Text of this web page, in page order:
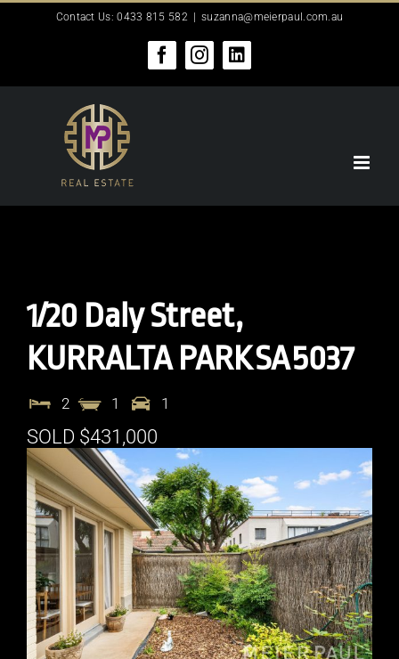
Contact Us: 0433 815 582 suzanna@meierpaul.com.au
FacebookInstagramLinkedIn
1/20 Daly Street,
KURRALTA PARKSA5037
2 1 1
SOLD $431,000